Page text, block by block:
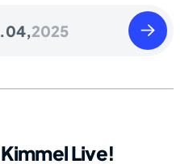
04,2025
Saturday
July
2025
Live!